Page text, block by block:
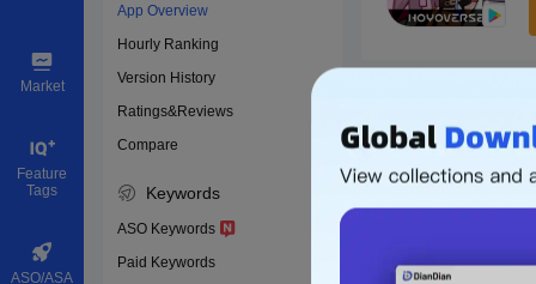
Market
Feature
Tags
ASO/ASA
App Overview
Hourly Ranking
Version History
Ratings&Reviews
Compare
Keywords
ASO Keywords
Paid Keywords
0
Download apps